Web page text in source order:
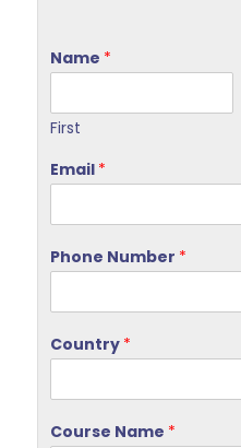
Name *
First
Email *
Phone Number *
Country *
Course Name *